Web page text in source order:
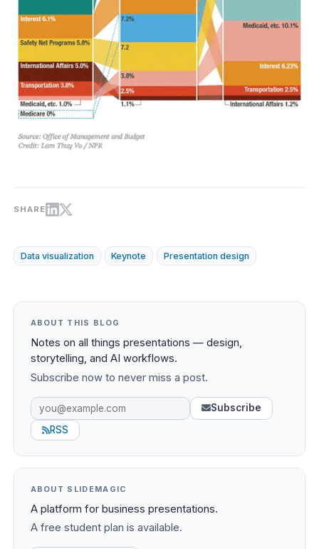
SHARE
Data visualization Keynote Presentation design
ABOUT THIS BLOG
Notes on all things presentations — design,
storytelling, and AI workflows.
Subscribe now to never miss a post.
Subscribe
RSS
ABOUT SLIDEMAGIC
A platform for business presentations.
A free student plan is available.